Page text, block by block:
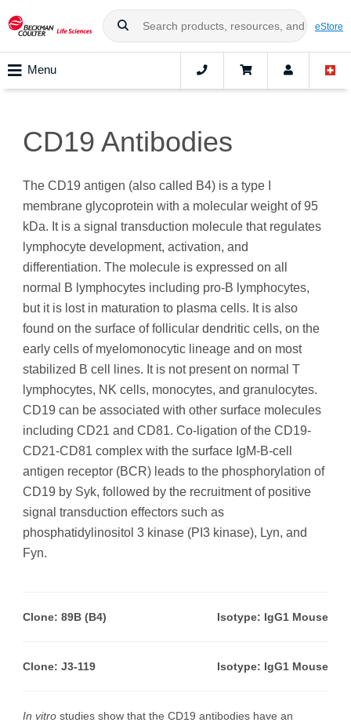
eStore
Menu
CD19 Antibodies
The CD19 antigen (also called B4) is a type I
membrane glycoprotein with a molecular weight of 95
kDa. It is a signal transduction molecule that regulates
lymphocyte development, activation, and
differentiation. The molecule is expressed on all
normal B lymphocytes including pro‑B lymphocytes,
but it is lost in maturation to plasma cells. It is also
found on the surface of follicular dendritic cells, on the
early cells of myelomonocytic lineage and on most
stabilized B cell lines. It is not present on normal T
lymphocytes, NK cells, monocytes, and granulocytes.
CD19 can be associated with other surface molecules
including CD21 and CD81. Co-ligation of the CD19-
CD21-CD81 complex with the surface IgM-B-cell
antigen receptor (BCR) leads to the phosphorylation of
CD19 by Syk, followed by the recruitment of positive
signal transduction effectors such as
phosphatidylinositol 3 kinase (PI3 kinase), Lyn, and
Fyn.
Clone: 89B (B4) Isotype: IgG1 Mouse
Clone: J3-119 Isotype: IgG1 Mouse
In vitro studies show that the CD19 antibodies have an